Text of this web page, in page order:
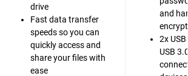
drive
Fast data transfer
speeds so you can
quickly access and
share your files with
ease
and
2x
USB